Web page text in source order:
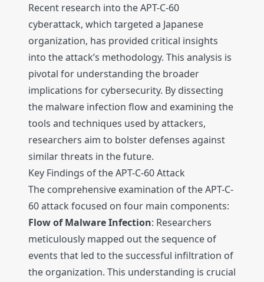
Recent research into the APT-C-60
cyberattack, which targeted a Japanese
organization, has provided critical insights
into the attack’s methodology. This analysis is
pivotal for understanding the broader
implications for cybersecurity. By dissecting
the malware infection flow and examining the
tools and techniques used by attackers,
researchers aim to bolster defenses against
similar threats in the future.
Key Findings of the APT-C-60 Attack
The comprehensive examination of the APT-C-
60 attack focused on four main components:
Flow of Malware Infection: Researchers
meticulously mapped out the sequence of
events that led to the successful infiltration of
the organization. This understanding is crucial